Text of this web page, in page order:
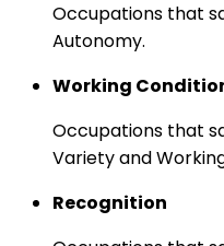
Occupations that
Autonomy.
Working
Occupations that
Variety and
Recognition